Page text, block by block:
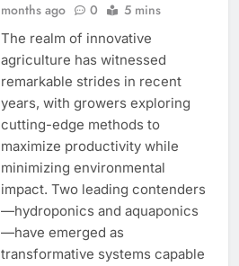
months ago
0 5 mins
The realm of innovative
agriculture has witnessed
remarkable strides in recent
years, with growers exploring
cutting-edge methods to
maximize productivity while
minimizing environmental
impact. Two leading contenders
—hydroponics and aquaponics
—have emerged as
transformative systems capable